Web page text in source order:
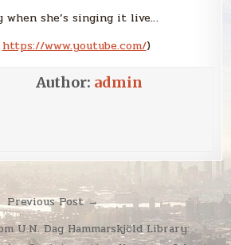
when she’s singing it live…
https://www.youtube.com/)
Author: admin
Previous Post →
U.N. Dag Hammarskjöld Library: